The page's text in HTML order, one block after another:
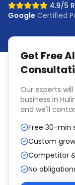
4.9/5
Google Certified
Get Free
Our experts
business in
and we'll
Free 30-min
Custom
Competitor
No